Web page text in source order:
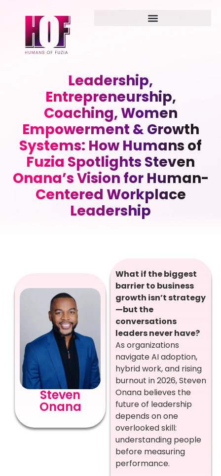
Leadership,
Entrepreneurship,
Coaching, Women
Empowerment & Growth
Systems: How Humans of
Fuzia Spotlights Steven
Onana’s Vision for Human-
Centered Workplace
Leadership
Steven
Onana
What if the biggest
barrier to business
growth isn’t strategy
—but the
conversations
leaders never have?
As organizations
navigate AI adoption,
hybrid work, and rising
burnout in 2026, Steven
Onana believes the
future of leadership
depends on one
overlooked skill:
understanding people
before measuring
performance.